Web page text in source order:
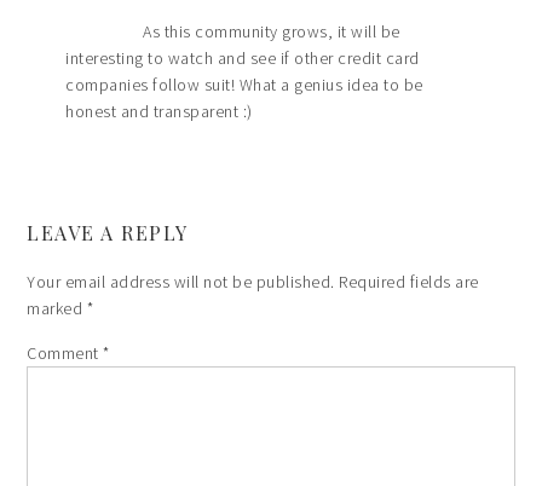
As this community grows, it will be
interesting to watch and see if other credit card
companies follow suit! What a genius idea to be
honest and transparent :)
LEAVE A REPLY
Your email address will not be published. Required fields are
marked *
Comment*